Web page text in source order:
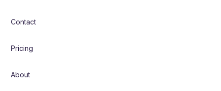
Contact
Pricing
About